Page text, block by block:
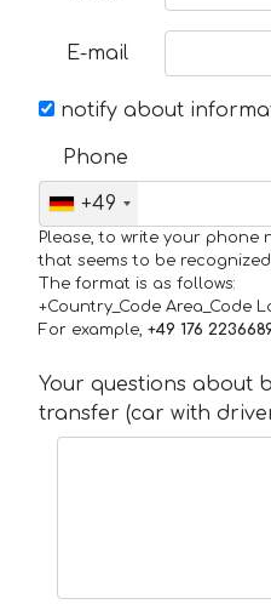
E-mail
notify about
Phone
+49
Please, to write your
that seems to be
The format is as follows:
+Country_Code Area_Code
For example, +49 176
Your questions about
transfer (car with